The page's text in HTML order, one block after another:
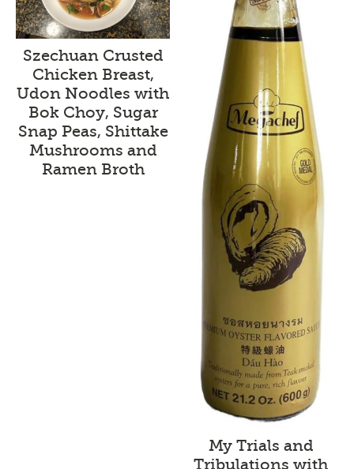
Szechuan Crusted
Chicken Breast,
Udon Noodles with
Bok Choy, Sugar
Snap Peas, Shittake
Mushrooms and
Ramen Broth
My Trials and
Tribulations with